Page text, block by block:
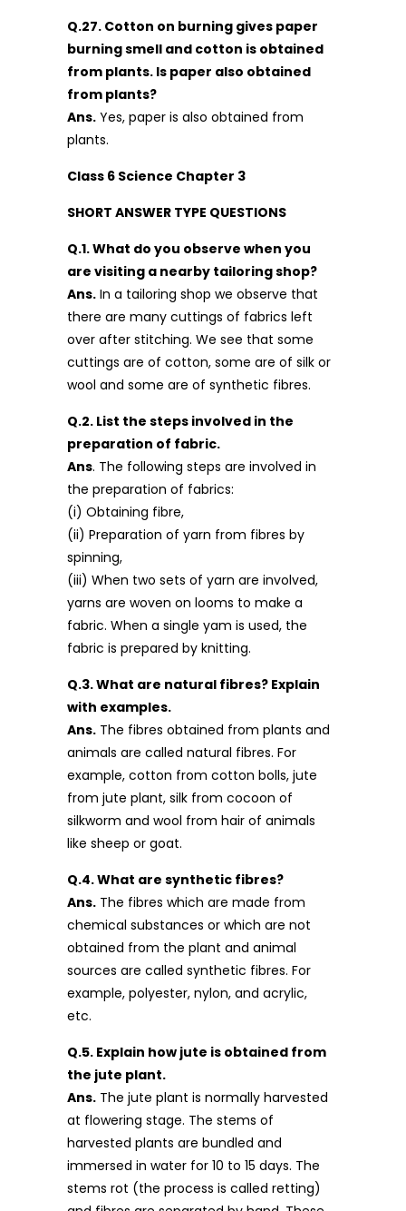
Q.27. Cotton on burning gives paper
burning smell and cotton is obtained
from plants. Is paper also obtained
from plants?
Ans. Yes, paper is also obtained from
plants.
Class 6 Science Chapter 3
SHORT ANSWER TYPE QUESTIONS
Q.1. What do you observe when you
are visiting a nearby tailoring shop?
Ans. In a tailoring shop we observe that
there are many cuttings of fabrics left
over after stitching. We see that some
cuttings are of cotton, some are of silk or
wool and some are of synthetic fibres.
Q.2. List the steps involved in the
preparation of fabric.
Ans. The following steps are involved in
the preparation of fabrics:
(i) Obtaining fibre,
(ii) Preparation of yarn from fibres by
spinning,
(iii) When two sets of yarn are involved,
yarns are woven on looms to make a
fabric. When a single yam is used, the
fabric is prepared by knitting.
Q.3. What are natural fibres? Explain
with examples.
Ans. The fibres obtained from plants and
animals are called natural fibres. For
example, cotton from cotton bolls, jute
from jute plant, silk from cocoon of
silkworm and wool from hair of animals
like sheep or goat.
Q.4. What are synthetic fibres?
Ans. The fibres which are made from
chemical substances or which are not
obtained from the plant and animal
sources are called synthetic fibres. For
example, polyester, nylon, and acrylic,
etc.
Q.5. Explain how jute is obtained from
the jute plant.
Ans. The jute plant is normally harvested
at flowering stage. The stems of
harvested plants are bundled and
immersed in water for 10 to 15 days. The
stems rot (the process is called retting)